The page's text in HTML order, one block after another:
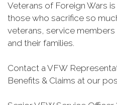
Veterans of Foreign Wars
those who sacrifice so
veterans, service members
and their families.
Contact a VFW
Benefits & Claims at our